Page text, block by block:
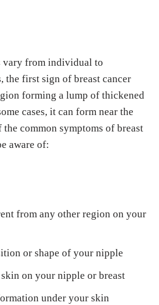
vary from individual to
the first sign of breast cancer
forming a lump of thickened
cases, it can form near the
the common symptoms of breast
aware of:
from any other region on your
or shape of your nipple
on your nipple or breast
under your skin